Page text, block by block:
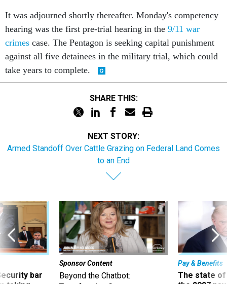
It was adjourned shortly thereafter. Monday's competency
hearing was the first pre-trial hearing in the 9/11 war
crimes case. The Pentagon is seeking capital punishment
against all five detainees in the military trial, which could
take years to complete.
SHARE THIS:
NEXT STORY:
Armed Standoff Over Cattle Grazing on Federal Land Comes
to an End
bar
Sponsor Content
Beyond the Chatbot:
Pay & Benefits
The state of